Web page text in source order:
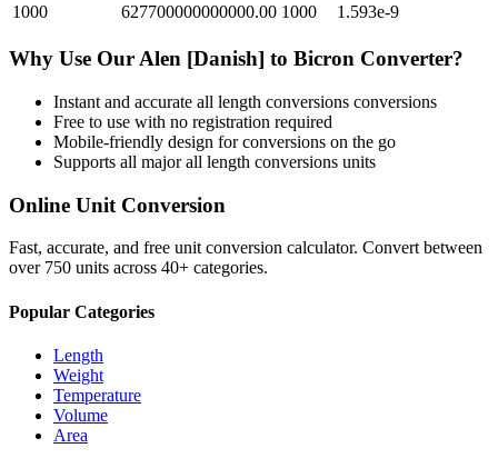
1000
627700000000000.00 1000 1.593e-9
Why Use Our Alen [Danish] to Bicron Converter?
Instant and accurate all length conversions conversions
Free to use with no registration required
Mobile-friendly design for conversions on the go
Supports all majorall length conversions units
Online Unit Conversion
Fast, accurate, and free unit conversion calculator. Convert between
over 750 units across 40+ categories.
Popular Categories
Length
Weight
Temperature
Volume
Area